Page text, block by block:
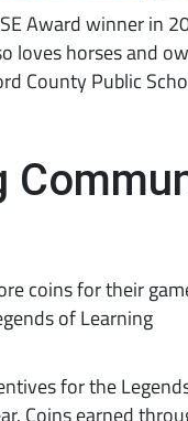
Award winner in
loves horses and
County Public
coins for their
of Learning
for the